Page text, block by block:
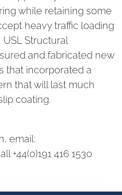
while retaining some
heavy traffic loading
Structural
and fabricated new
that incorporated a
that will last much
coating.
email:
+44(0)191 416 1530